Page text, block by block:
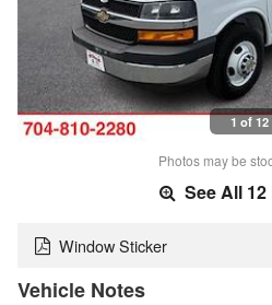
1 of 12
Photos may be
See All
Window Sticker
Vehicle Notes